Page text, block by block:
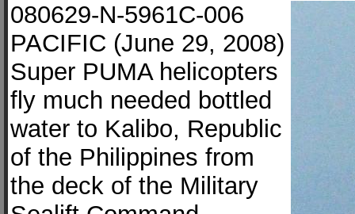
080629-N-5961C-006
PACIFIC (June 29, 2008)
Super PUMA helicopters
fly much needed bottled
water to Kalibo, Republic
of the Philippines from
the deck of the Military